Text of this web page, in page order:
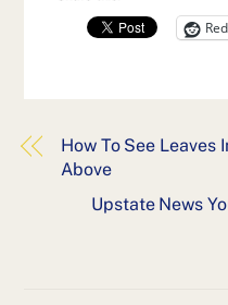
How To See Leaves
Above
Upstate News